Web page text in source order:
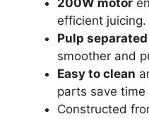
200W motor
efficient juicing.
Pulp separated
smoother and
Easy to clean
parts save
Constructed